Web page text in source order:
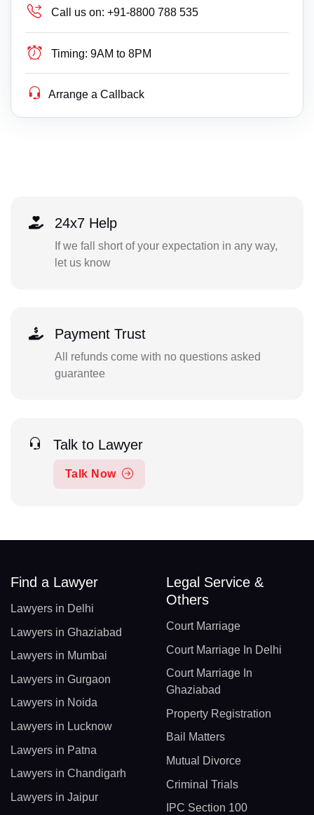
Call us on: +91-8800 788 535
Timing: 9AM to 8PM
Arrange a Callback
24x7 Help
If we fall short of your expectation in any way,
let us know
Payment Trust
All refunds come with no questions asked
guarantee
Talk to Lawyer
Talk Now
Find a Lawyer
Lawyers in Delhi
Lawyers in Ghaziabad
Lawyers in Mumbai
Lawyers in Gurgaon
Lawyers in Noida
Lawyers in Lucknow
Lawyers in Patna
Lawyers in Chandigarh
Lawyers in Jaipur
Legal Service &
Others
Court Marriage
Court Marriage In Delhi
Court Marriage In
Ghaziabad
Property Registration
Bail Matters
Mutual Divorce
Criminal Trials
IPC Section 100